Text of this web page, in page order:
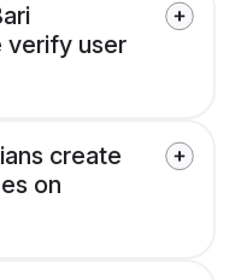
verify user
create
on